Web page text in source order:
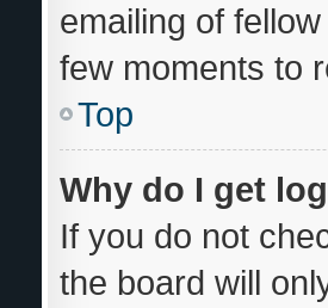
emailing of
few moments to
Top
Why do I get
If you do not
the board will